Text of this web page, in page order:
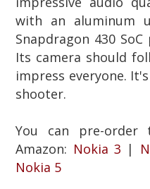
with an aluminum
Snapdragon 430
Its camera should
impress everyone.
shooter.
You can pre-order
Amazon: Nokia 3 |
Nokia 5